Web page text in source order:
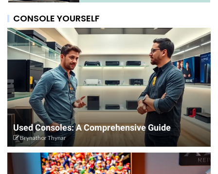
CONSOLE YOURSELF
Used Consoles: A Comprehensive Guide
Brynathor Thynar